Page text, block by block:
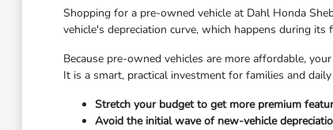
Shopping for a pre-owned vehicle at Dahl Honda
vehicle's depreciation curve, which happens during
Because pre-owned vehicles are more affordable,
It is a smart, practical investment for families and
Stretch your budget to get more premium
Avoid the initial wave of new-vehicle